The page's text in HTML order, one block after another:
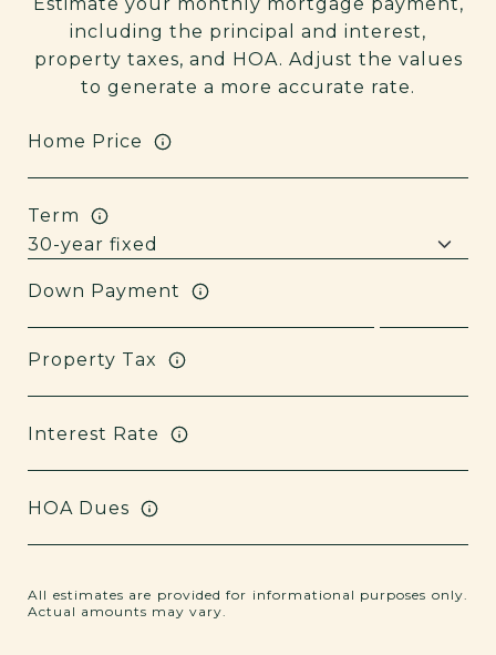
including the principal and interest,
property taxes, and HOA. Adjust the values
to generate a more accurate rate.
Home Price
Term
Down Payment
Property Tax
Interest Rate
HOA Dues
All estimates are provided for informational purposes only.
Actual amounts may vary.